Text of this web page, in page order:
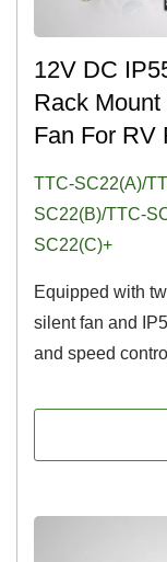
12V DC
Rack
Fan For RV
TTC-SC22(A)/
SC22(B)/TTC-
SC22(C)+
Equipped with
silent fan and
and speed